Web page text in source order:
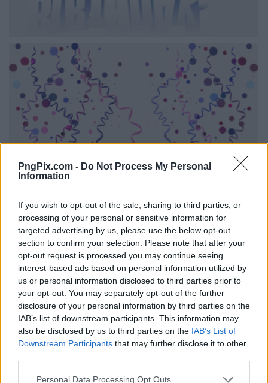
PngPix.com - Do Not Process My Personal
Information
If you wish to opt-out of the sale, sharing to third parties, or
processing of your personal or sensitive information for
targeted advertising by us, please use the below opt-out
section to confirm your selection. Please note that after your
opt-out request is processed you may continue seeing
interest-based ads based on personal information utilized by
us or personal information disclosed to third parties prior to
your opt-out. You may separately opt-out of the further
disclosure of your personal information by third parties on the
IAB’s list of downstream participants. This information may
also be disclosed by us to third parties on the IAB’s List of
Downstream Participants that may further disclose it to other
Personal Data Processing Opt Outs